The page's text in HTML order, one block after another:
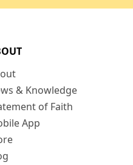
& Knowledge
of Faith
App